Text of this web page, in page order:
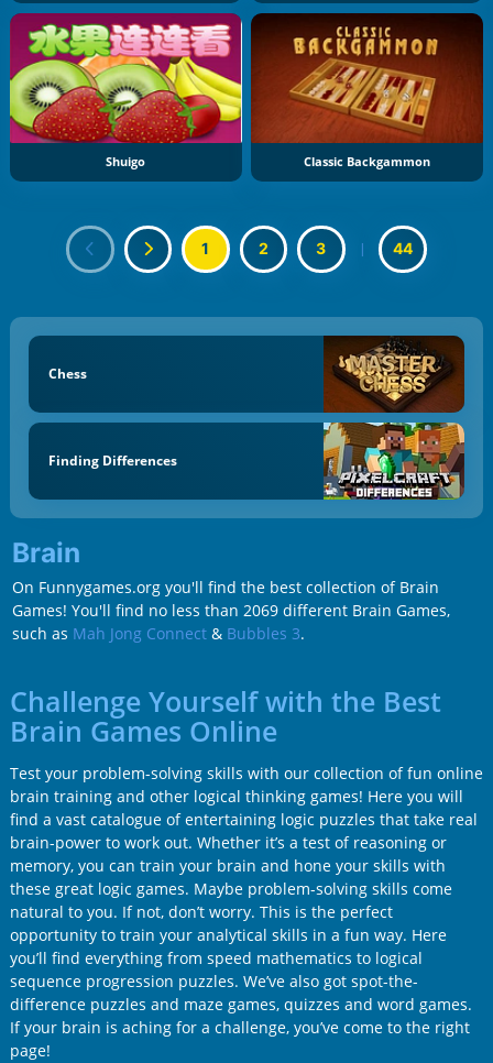
Shuigo Classic Backgammon
1 2 3 | 44
Chess
Finding Differences
Brain
On Funnygames.org you'll find the best collection of Brain
Games! You'll find no less than 2069 different Brain Games,
such as Mah Jong Connect& Bubbles 3.
Challenge Yourself with the Best
Brain Games Online
Test your problem-solving skills with our collection of fun online
brain training and other logical thinking games! Here you will
find a vast catalogue of entertaining logic puzzles that take real
brain-power to work out. Whether it’s a test of reasoning or
memory, you can train your brain and hone your skills with
these great logic games. Maybe problem-solving skills come
natural to you. If not, don’t worry. This is the perfect
opportunity to train your analytical skills in a fun way. Here
you’ll find everything from speed mathematics to logical
sequence progression puzzles. We’ve also got spot-the-
difference puzzles and maze games, quizzes and word games.
If your brain is aching for a challenge, you’ve come to the right
page!